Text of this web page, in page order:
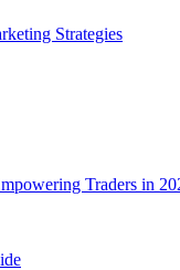
Strategies
Traders in